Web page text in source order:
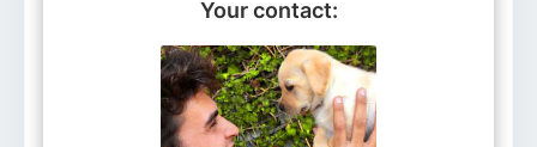
Your contact: